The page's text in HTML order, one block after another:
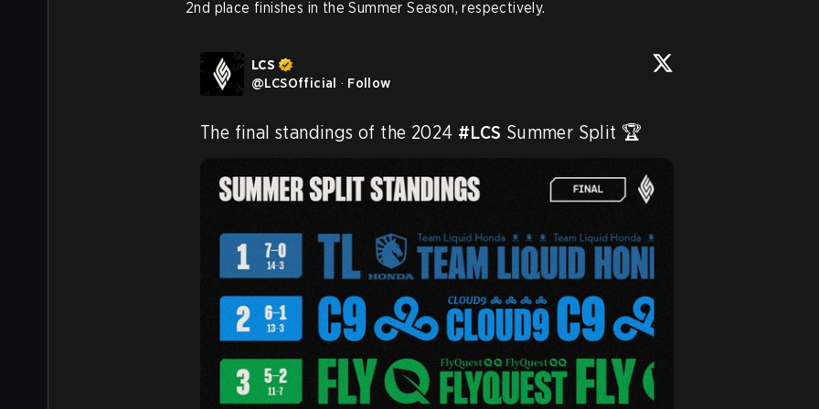
2nd place finishes in the Summer Season, respectively.
LCS
@LCSOfficial · Follow
The final standings of the 2024 #LCS Summer Split 🏆